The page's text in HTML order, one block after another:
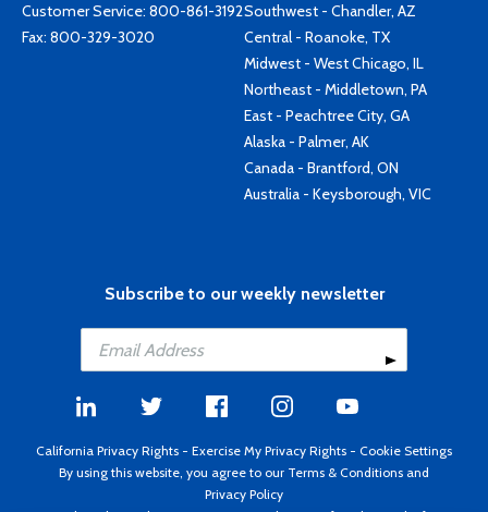
Customer Service: 800-861-3192
Fax: 800-329-3020
Southwest - Chandler, AZ
Central - Roanoke, TX
Midwest - West Chicago, IL
Northeast - Middletown, PA
East - Peachtree City, GA
Alaska - Palmer, AK
Canada - Brantford, ON
Australia - Keysborough, VIC
Subscribe to our weekly newsletter
California Privacy Rights - Exercise My Privacy Rights - Cookie Settings
By using this website, you agree to our Terms & Conditions and
Privacy Policy